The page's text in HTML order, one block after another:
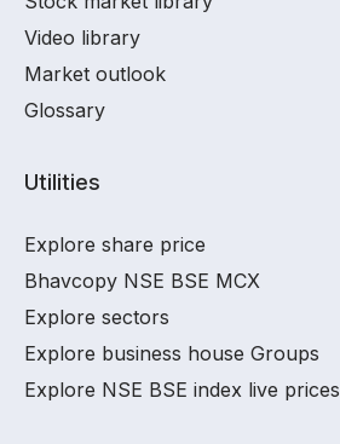
Video library
Market outlook
Glossary
Utilities
Explore share price
Bhavcopy NSE BSE MCX
Explore sectors
Explore business house Groups
Explore NSE BSE index live prices